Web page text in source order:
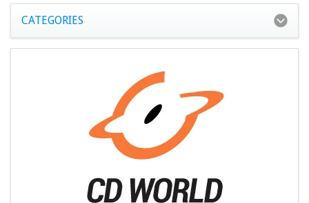
CATEGORIES